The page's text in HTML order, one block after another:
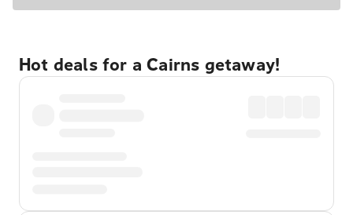
Hot deals for a Cairns getaway!